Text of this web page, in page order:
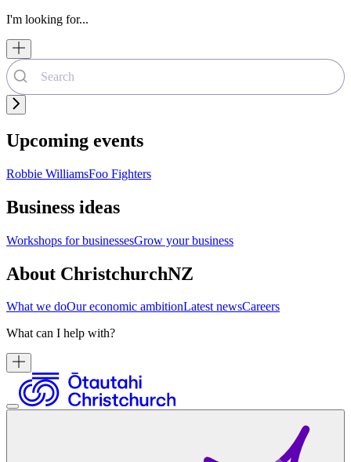
I'm looking for...
Upcoming events
Robbie WilliamsFoo Fighters
Business ideas
Workshops for businessesGrow your business
About ChristchurchNZ
What we doOur economic ambitionLatest newsCareers
What can I help with?